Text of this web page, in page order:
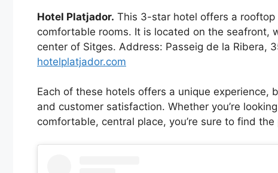
Hotel Platjador. This 3-star hotel offers a
comfortable rooms. It is located on the seafront,
center of Sitges. Address: Passeig de la Ribera,
hotelplatjador.com
Each of these hotels offers a unique experience,
and customer satisfaction. Whether you’re
comfortable, central place, you’re sure to find